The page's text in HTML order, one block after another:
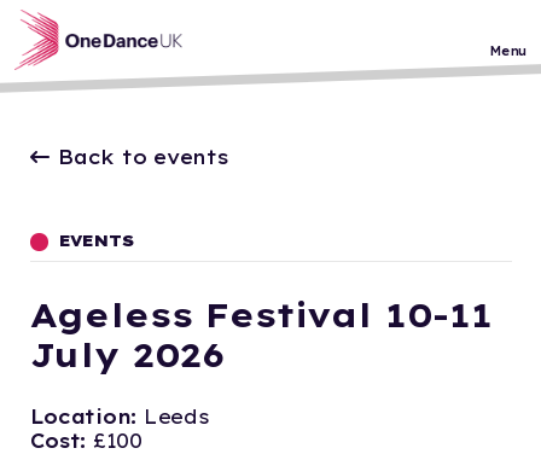
Skip to main content
Menu
Back to events
EVENTS
Ageless Festival 10-11
July 2026
Location: Leeds
Cost: £100